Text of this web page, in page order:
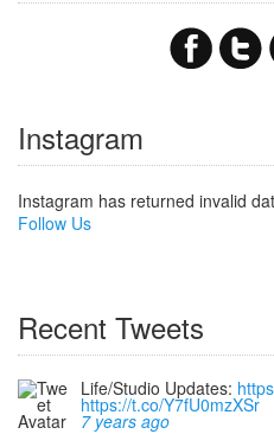
Instagram
Instagram has returned invalid
Follow Us
Recent Tweets
Life/Studio Updates:
https://t.co/Y7fU0mzXSr
7 years ago